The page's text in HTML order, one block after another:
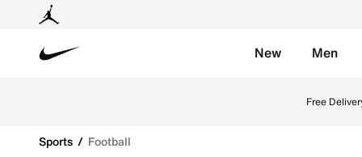
New Men
Free
Sports Football